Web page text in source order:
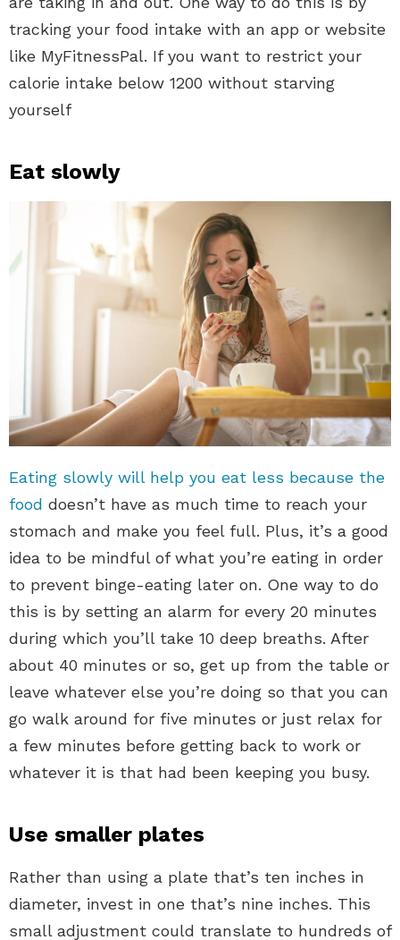
tracking your food intake with an app or website
like MyFitnessPal. If you want to restrict your
calorie intake below 1200 without starving
yourself
Eat slowly
Eating slowly will help you eat less because the
food doesn’t have as much time to reach your
stomach and make you feel full. Plus, it’s a good
idea to be mindful of what you’re eating in order
to prevent binge-eating later on. One way to do
this is by setting an alarm for every 20 minutes
during which you’ll take 10 deep breaths. After
about 40 minutes or so, get up from the table or
leave whatever else you’re doing so that you can
go walk around for five minutes or just relax for
a few minutes before getting back to work or
whatever it is that had been keeping you busy.
Use smaller plates
Rather than using a plate that’s ten inches in
diameter, invest in one that’s nine inches. This
small adjustment could translate to hundreds of